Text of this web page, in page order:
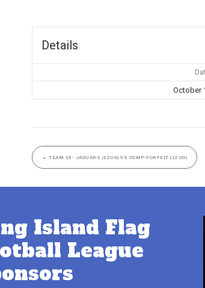
Details
October
← TEAM 18- JAGUARS (12UG) VS COMP-FORFEIT (12UG)
Island Flag
League